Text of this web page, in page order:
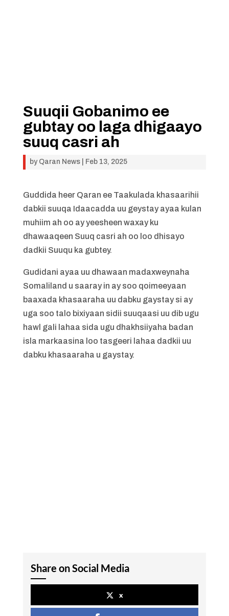
Suuqii Gobanimo ee
gubtay oo laga dhigaayo
suuq casri ah
by Qaran News| Feb 13, 2025
Guddida heer Qaran ee Taakulada khasaarihii
dabkii suuqa Idaacadda uu geystay ayaa kulan
muhiim ah oo ay yeesheen waxay ku
dhawaaqeen Suuq casri ah oo loo dhisayo
dadkii Suuqu ka gubtey.
Gudidani ayaa uu dhawaan madaxweynaha
Somaliland u saaray in ay soo qoimeeyaan
baaxada khasaaraha uu dabku gaystay si ay
uga soo talo bixiyaan sidii suuqaasi uu dib ugu
hawl gali lahaa sida ugu dhakhsiiyaha badan
isla markaasina loo tasgeeri lahaa dadkii uu
dabku khasaaraha u gaystay.
Share on Social Media
x